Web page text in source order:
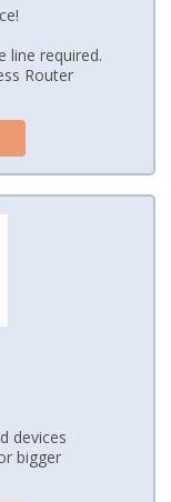
line required.
Router
devices
bigger